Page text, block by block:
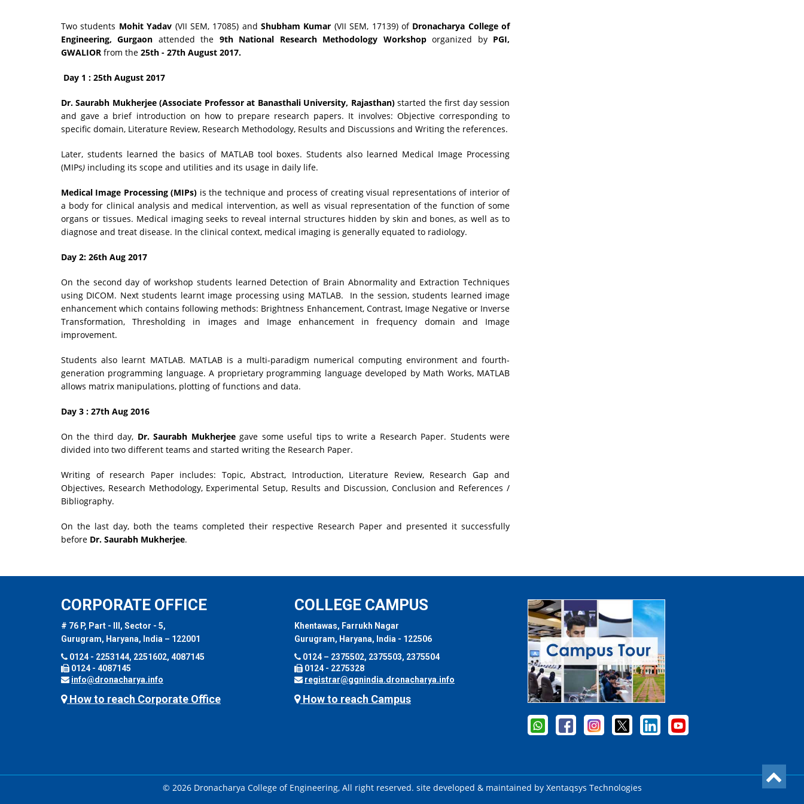
Two students Mohit Yadav (VII SEM, 17085) and Shubham Kumar (VII SEM, 17139) of Dronacharya College of
Engineering, Gurgaon attended the 9th National Research Methodology Workshoporganized by PGI,
GWALIOR from the 25th - 27th August 2017.
Day 1 : 25th August 2017
Dr. Saurabh Mukherjee (Associate Professor at Banasthali University, Rajasthan)started the first day session
and gave a brief introduction on how to prepare research papers. It involves: Objective corresponding to
specific domain, Literature Review, Research Methodology, Results and Discussions and Writing the references.
Later, students learned the basics of MATLAB tool boxes. Students also learned Medical Image Processing
(MIPs) including its scope and utilities and its usage in daily life.
Medical Image Processing (MIPs) is the technique and process of creating visual representations of interior of
a body for clinical analysis and medical intervention, as well as visual representation of the function of some
organs or tissues. Medical imaging seeks to reveal internal structures hidden by skin and bones, as well as to
diagnose and treat disease. In the clinical context, medical imaging is generally equated to radiology.
Day 2: 26th Aug 2017
On the second day of workshop students learned Detection of Brain Abnormality and Extraction Techniques
using DICOM. Next students learnt image processing using MATLAB. In the session, students learned image
enhancement which contains following methods: Brightness Enhancement, Contrast, Image Negative or Inverse
Transformation, Thresholding in images and Image enhancement in frequency domain and Image
improvement.
Students also learnt MATLAB. MATLAB is a multi-paradigm numerical computing environment and fourth-
generation programming language. A proprietary programming language developed by Math Works, MATLAB
allows matrix manipulations, plotting of functions and data.
Day 3 : 27th Aug 2016
On the third day, Dr. Saurabh Mukherjeegave some useful tips to write a Research Paper. Students were
divided into two different teams and started writing the Research Paper.
Writing of research Paper includes: Topic, Abstract, Introduction, Literature Review, Research Gap and
Objectives, Research Methodology, Experimental Setup, Results and Discussion, Conclusion and References /
Bibliography.
On the last day, both the teams completed their respective Research Paper and presented it successfully
before Dr. Saurabh Mukherjee.
CORPORATE OFFICE
# 76 P, Part - III, Sector - 5,
Gurugram, Haryana, India – 122001
0124 - 2253144, 2251602, 4087145
0124 - 4087145
info@dronacharya.info
How to reach Corporate Office
COLLEGE CAMPUS
Khentawas, Farrukh Nagar
Gurugram, Haryana, India - 122506
0124 – 2375502, 2375503, 2375504
0124 - 2275328
registrar@ggnindia.dronacharya.info
How to reach Campus
© 2026 Dronacharya College of Engineering, All right reserved. site developed & maintained by Xentaqsys Technologies